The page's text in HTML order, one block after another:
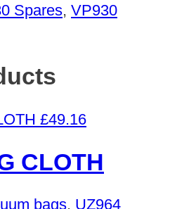
Spares, VP930
£49.16
CLOTH
bags, UZ964